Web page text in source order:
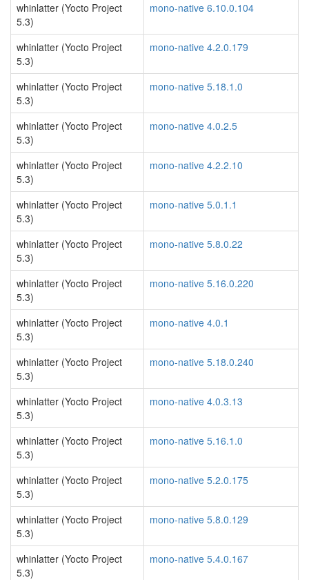
whinlatter (Yocto Project
5.3)
mono-native 6.10.0.104
whinlatter (Yocto Project
5.3)
mono-native 4.2.0.179
whinlatter (Yocto Project
5.3)
mono-native 5.18.1.0
whinlatter (Yocto Project
5.3)
mono-native 4.0.2.5
whinlatter (Yocto Project
5.3)
mono-native 4.2.2.10
whinlatter (Yocto Project
5.3)
mono-native 5.0.1.1
whinlatter (Yocto Project
5.3)
mono-native 5.8.0.22
whinlatter (Yocto Project
5.3)
mono-native 5.16.0.220
whinlatter (Yocto Project
5.3)
mono-native 4.0.1
whinlatter (Yocto Project
5.3)
mono-native 5.18.0.240
whinlatter (Yocto Project
5.3)
mono-native 4.0.3.13
whinlatter (Yocto Project
5.3)
mono-native 5.16.1.0
whinlatter (Yocto Project
5.3)
mono-native 5.2.0.175
whinlatter (Yocto Project
5.3)
mono-native 5.8.0.129
whinlatter (Yocto Project
5.3)
mono-native 5.4.0.167